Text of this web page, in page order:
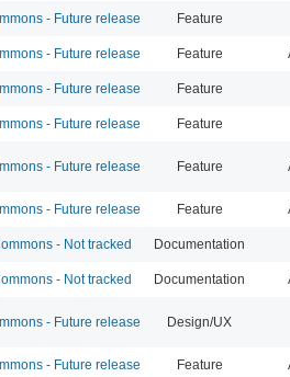
- Future release Feature
- Future release Feature
- Future release Feature
- Future release Feature
- Future release Feature
- Future release Feature
- Not tracked Documentation
- Not tracked Documentation
- Future release Design/UX
- Future release Feature